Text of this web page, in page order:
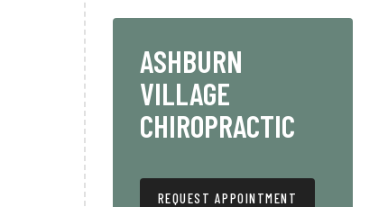
ASHBURN
VILLAGE
CHIROPRACTIC
REQUEST APPOINTMENT